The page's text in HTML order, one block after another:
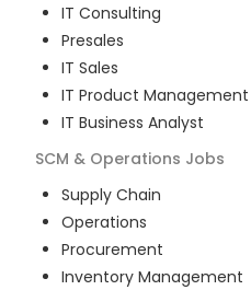
IT Consulting
Presales
IT Sales
IT Product Management
IT Business Analyst
SCM & Operations Jobs
Supply Chain
Operations
Procurement
Inventory Management